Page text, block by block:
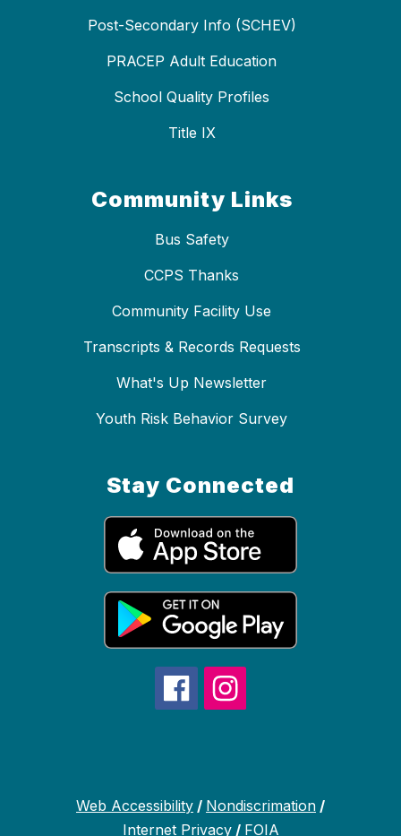
Post-Secondary Info (SCHEV)
PRACEP Adult Education
School Quality Profiles
Title IX
Community Links
Bus Safety
CCPS Thanks
Community Facility Use
Transcripts & Records Requests
What's Up Newsletter
Youth Risk Behavior Survey
Stay Connected
Web Accessibility / Nondiscrimation /
Internet Privacy/ FOIA